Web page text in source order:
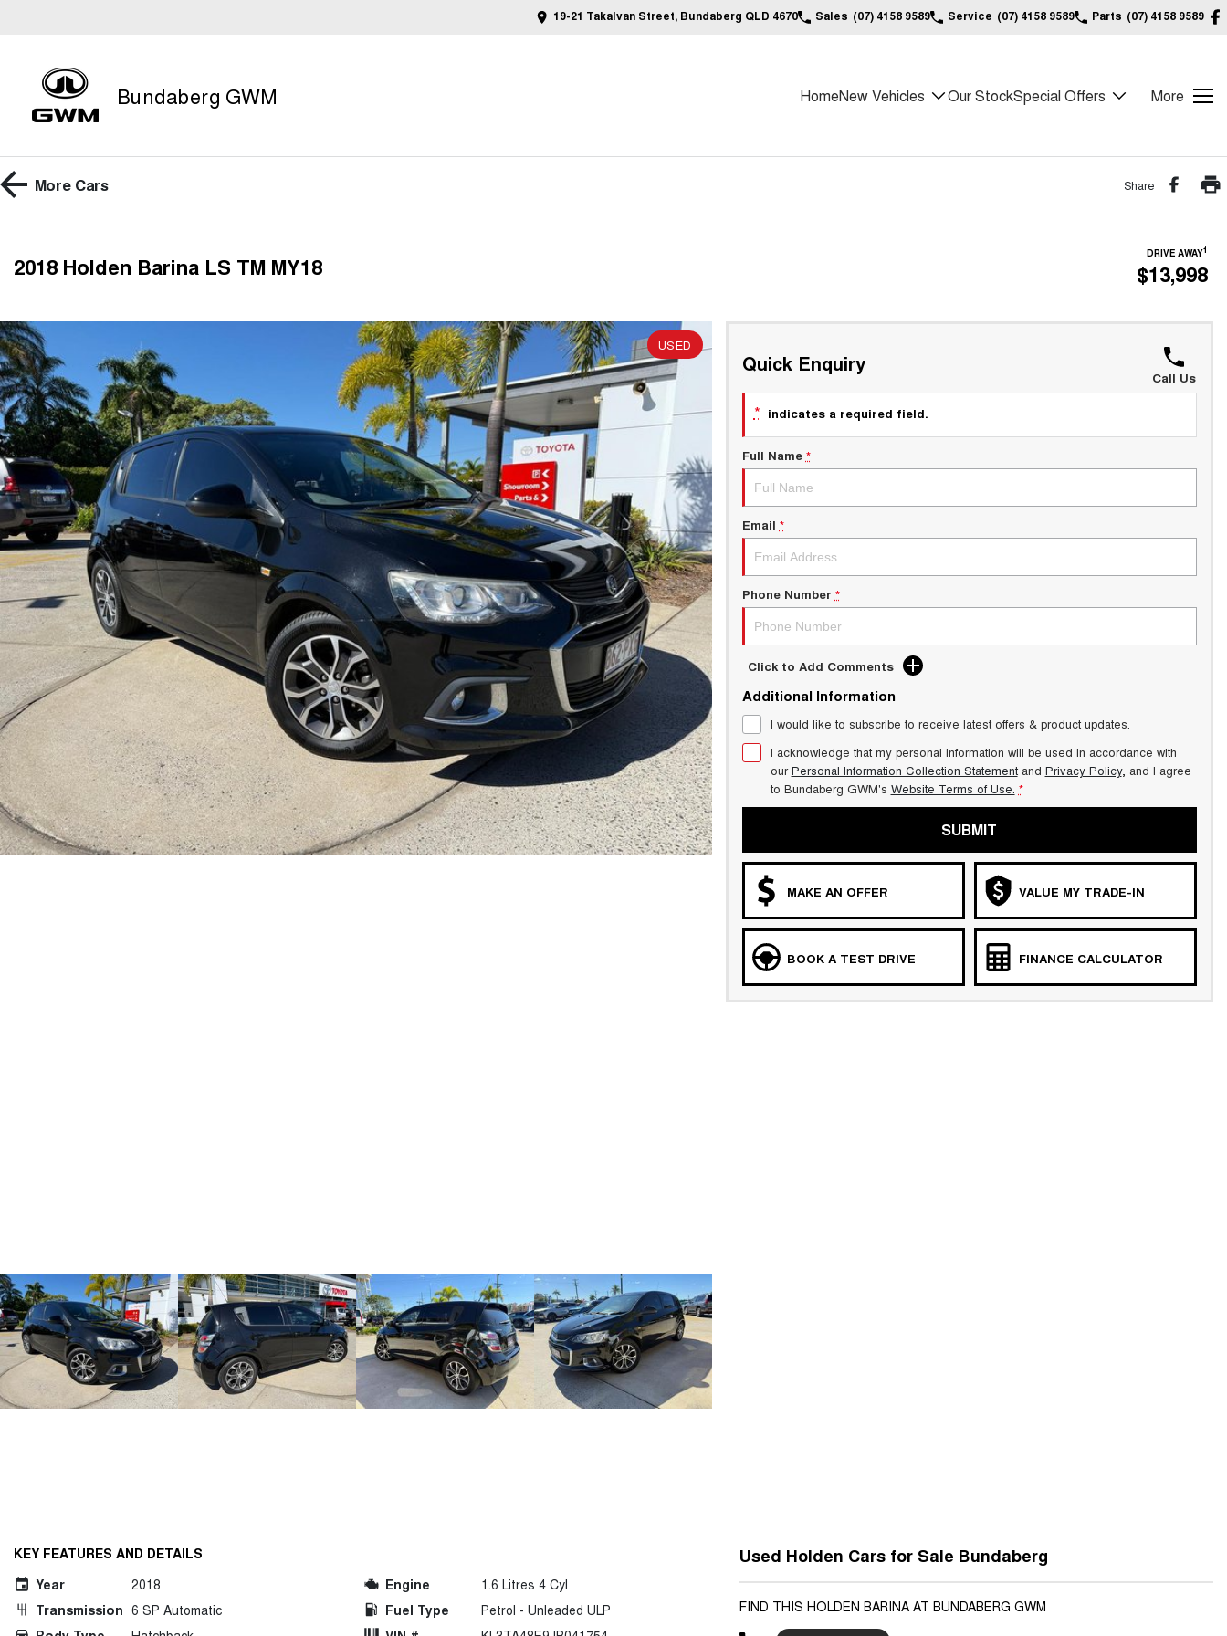
19-21 Takalvan Street, Bundaberg QLD 4670 Sales (07) 4158 9589 Service (07) 4158 9589 Parts (07) 4158 9589
Bundaberg GWM HomeNew Vehicles Our StockSpecial Offers More
More Cars Share
2018 Holden Barina LS TM MY18 DRIVE AWAY1
$13,998
USED
Quick Enquiry
Call Us
* indicates a required field.
Full Name *
Email *
Phone Number *
Click to Add Comments
Additional Information
I would like to subscribe to receive latest offers & product updates.
I acknowledge that my personal information will be used in accordance with
ourPersonal Information Collection Statementand Privacy Policy, and I agree
to Bundaberg GWM's Website Terms of Use. *
SUBMIT
MAKE AN OFFER VALUE MY TRADE-IN
BOOK A TEST DRIVE FINANCE CALCULATOR
KEY FEATURES AND DETAILS
Year
2018
Transmission 6 SP Automatic
Engine
1.6 Litres 4 Cyl
Fuel Type
Petrol - Unleaded ULP
Used Holden Cars for Sale Bundaberg
FIND THIS HOLDEN BARINA AT BUNDABERG GWM